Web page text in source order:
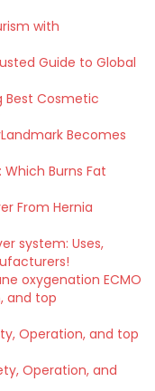
with
Guide to Global
Best Cosmetic
Becomes
Burns Fat
From Hernia
system: Uses,
oxygenation ECMO
and top
Operation, and top
Operation, and